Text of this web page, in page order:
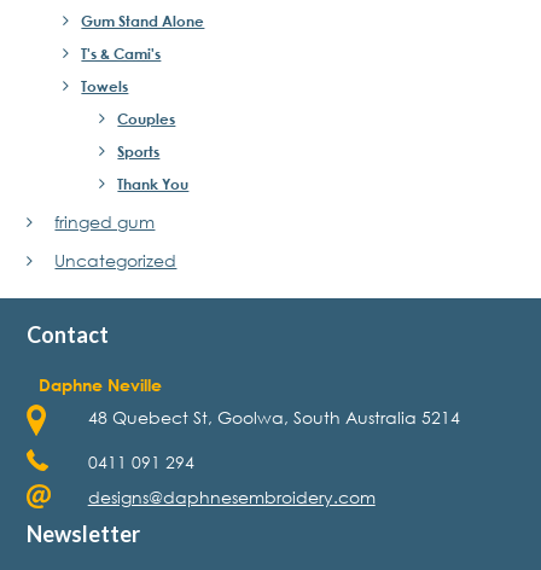
Gum Stand Alone
T's & Cami's
Towels
Couples
Sports
Thank You
fringed gum
Uncategorized
Contact
Daphne Neville
48 Quebect St, Goolwa, South Australia 5214
0411 091 294
designs@daphnesembroidery.com
Newsletter